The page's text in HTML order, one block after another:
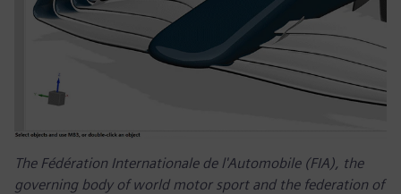
The Fédération Internationale de l'Automobile (FIA), the
governing body of world motor sport and the federation of